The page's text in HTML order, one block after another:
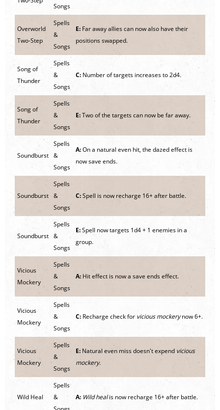
Songs
Overworld
Two-Step
Spells
&
Songs
E: Far away allies can now also have their
positions swapped.
Song of
Thunder
Spells
&
Songs
C: Number of targets increases to 2d4.
Song of
Thunder
Spells
&
Songs
E:Two of the targets can now be far away.
Soundburst
Spells
&
Songs
A:On a natural even hit, the dazed effect is
now save ends.
Soundburst
Spells
&
Songs
C:Spell is now recharge 16+ after battle.
Soundburst
Spells
&
Songs
E:Spell now targets 1d4 + 1 enemies in a
group.
Vicious
Mockery
Spells
&
Songs
A: Hit effect is now a save ends effect.
Vicious
Mockery
Spells
&
Songs
C: Recharge check for vicious mockerynow 6+.
Vicious
Mockery
Spells
&
Songs
E: Natural even miss doesn't expend vicious
mockery.
Wild Heal
Spells
&
A: Wild healis now recharge 16+ after battle.